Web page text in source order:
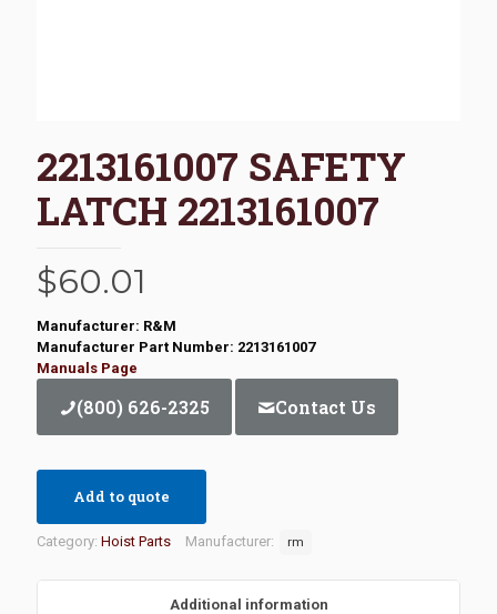
2213161007 SAFETY
LATCH 2213161007
$60.01
Manufacturer: R&M
Manufacturer Part Number: 2213161007
Manuals Page
(800) 626-2325 Contact Us
Add to quote
Category: Hoist Parts Manufacturer: rm
Additional information